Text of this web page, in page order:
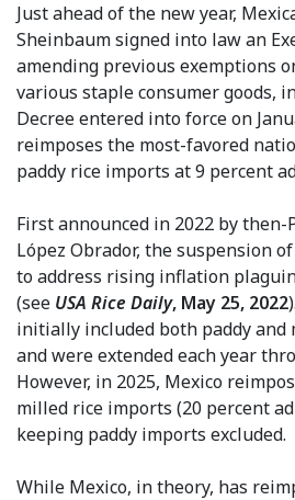
Just ahead of the new year,
Sheinbaum signed into law an
amending previous exemptions
various staple consumer goods,
Decree entered into force on
reimposes the most-favored
paddy rice imports at 9 percent
First announced in 2022 by
López Obrador, the suspension
to address rising inflation
(see USA Rice Daily, May 25, 2022
initially included both paddy and
and were extended each year
However, in 2025, Mexico
milled rice imports (20 percent
keeping paddy imports excluded.
While Mexico, in theory, has